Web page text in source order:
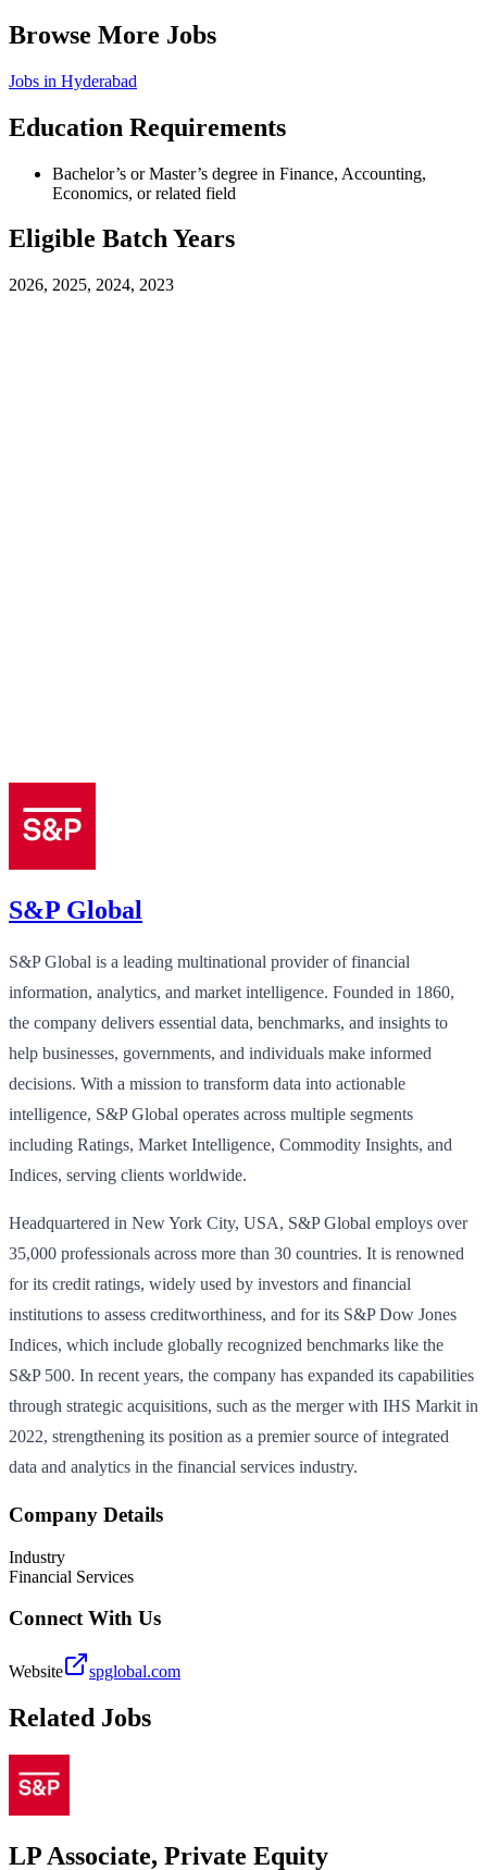
Browse More Jobs
Jobs in Hyderabad
Education Requirements
Bachelor’s or Master’s degree in Finance, Accounting,
Economics, or related field
Eligible Batch Years
2026, 2025, 2024, 2023
S&P Global
S&P Global is a leading multinational provider of financial
information, analytics, and market intelligence. Founded in 1860,
the company delivers essential data, benchmarks, and insights to
help businesses, governments, and individuals make informed
decisions. With a mission to transform data into actionable
intelligence, S&P Global operates across multiple segments
including Ratings, Market Intelligence, Commodity Insights, and
Indices, serving clients worldwide.
Headquartered in New York City, USA, S&P Global employs over
35,000 professionals across more than 30 countries. It is renowned
for its credit ratings, widely used by investors and financial
institutions to assess creditworthiness, and for its S&P Dow Jones
Indices, which include globally recognized benchmarks like the
S&P 500. In recent years, the company has expanded its capabilities
through strategic acquisitions, such as the merger with IHS Markit in
2022, strengthening its position as a premier source of integrated
data and analytics in the financial services industry.
Company Details
Industry
Financial Services
Connect With Us
Website spglobal.com
Related Jobs
LP Associate, Private Equity